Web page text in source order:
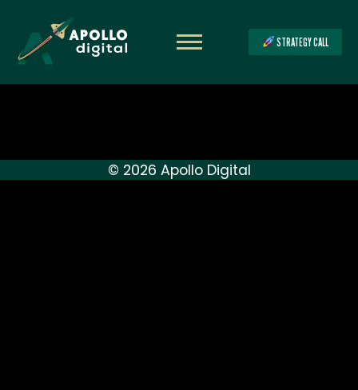
STRATEGY CALL
© 2026 Apollo Digital